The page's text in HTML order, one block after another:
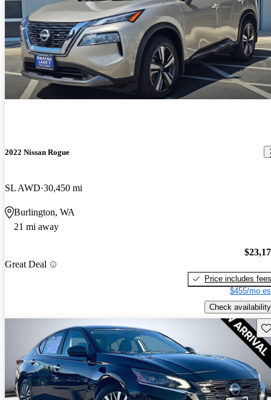
2022 Nissan Rogue
SL AWD 30,450 mi
Burlington, WA
21 mi away
Great Deal
Price includes fees
$455/mo
Check availability